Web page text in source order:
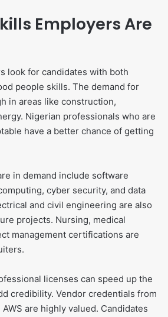
Employers Are
look for candidates with both
people skills. The demand for
in areas like construction,
Nigerian professionals who are
have a better chance of getting
in demand include software
cyber security, and data
and civil engineering are also
projects. Nursing, medical
management certifications are
licenses can speed up the
credibility. Vendor credentials from
are highly valued. Candidates